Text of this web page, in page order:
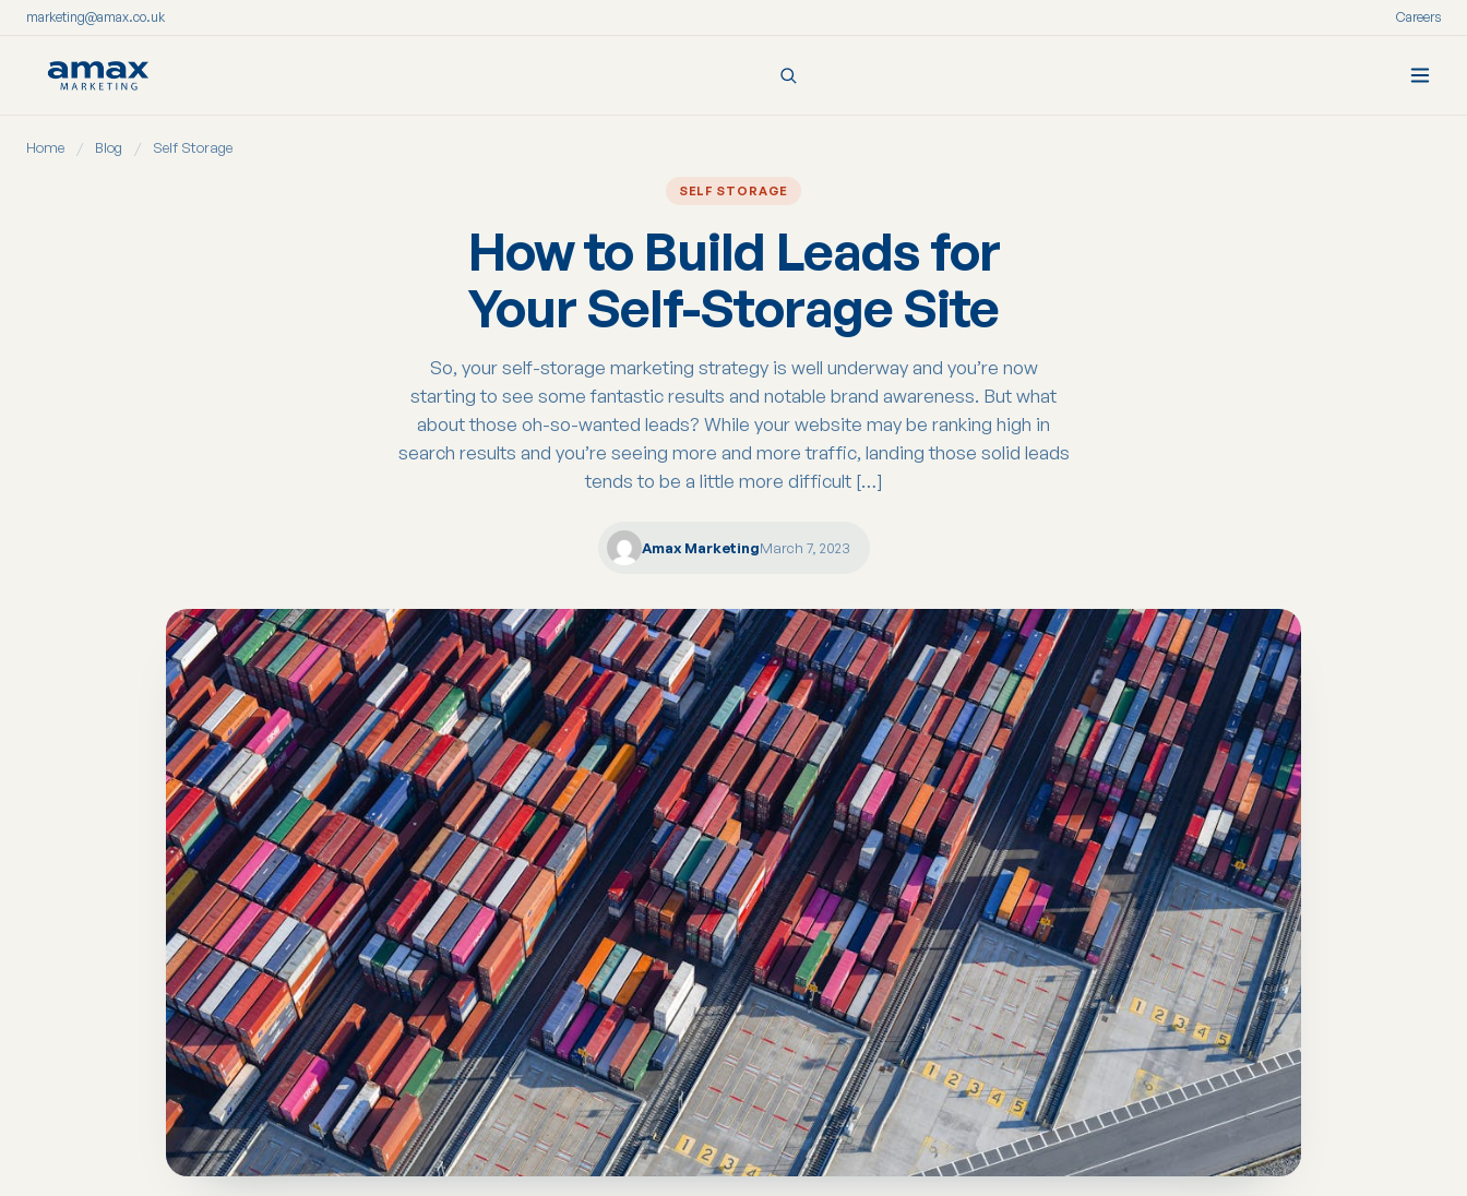
marketing@amax.co.uk Careers
Home / Blog / Self Storage
SELF STORAGE
How to Build Leads for
Your Self-Storage Site
So, your self-storage marketing strategy is well underway and you’re now
starting to see some fantastic results and notable brand awareness. But what
about those oh-so-wanted leads? While your website may be ranking high in
search results and you’re seeing more and more traffic, landing those solid leads
tends to be a little more difficult […]
Amax MarketingMarch 7, 2023